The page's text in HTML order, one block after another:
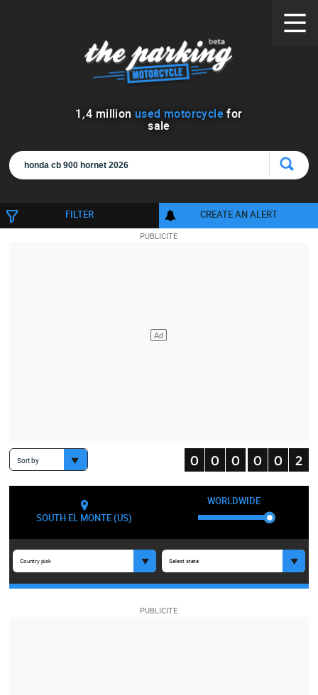
1 ,4 million used motorcycle for
sale
FILTER CREATE AN ALERT
Sort by
SOUTH EL MONTE (US)
WORLDWIDE
Country pick Select state